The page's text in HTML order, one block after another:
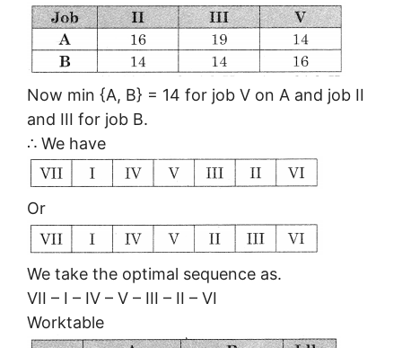
Now min {A, B} = 14 for job V on A and job II
and III for job B.
∴ We have
Or
We take the optimal sequence as.
VII – I – IV – V – III – II – VI
Worktable